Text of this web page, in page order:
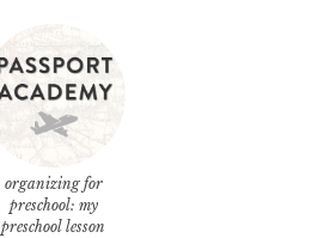
organizing for
preschool: my
preschool lesson